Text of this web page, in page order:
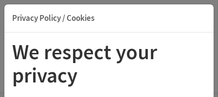
Privacy Policy / Cookies
We respect your
privacy
Suche nach Titel, ISBN, Webcode, Stichwort...